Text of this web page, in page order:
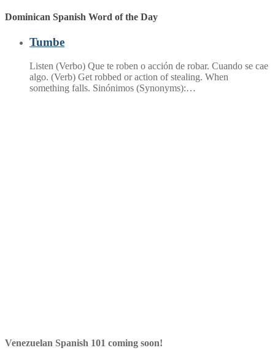
Dominican Spanish Word of the Day
Tumbe
Listen (Verbo) Que te roben o acción de robar. Cuando se cae
algo. (Verb) Get robbed or action of stealing. When
something falls. Sinónimos (Synonyms):…
Venezuelan Spanish 101 coming soon!